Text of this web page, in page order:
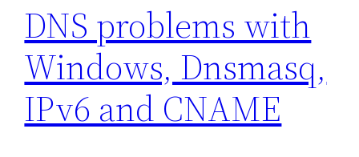
DNS problems with
Windows, Dnsmasq,
IPv6 and CNAME